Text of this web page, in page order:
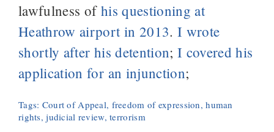
lawfulness of his questioning at
Heathrow airport in 2013. I wrote
shortly after his detention;I covered his
application for an injunction;
Tags: Court of Appeal, freedom of expression,human
rights,judicial review,terrorism